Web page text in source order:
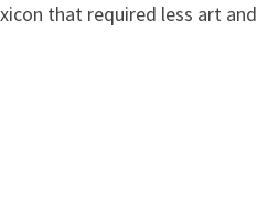
that required less art